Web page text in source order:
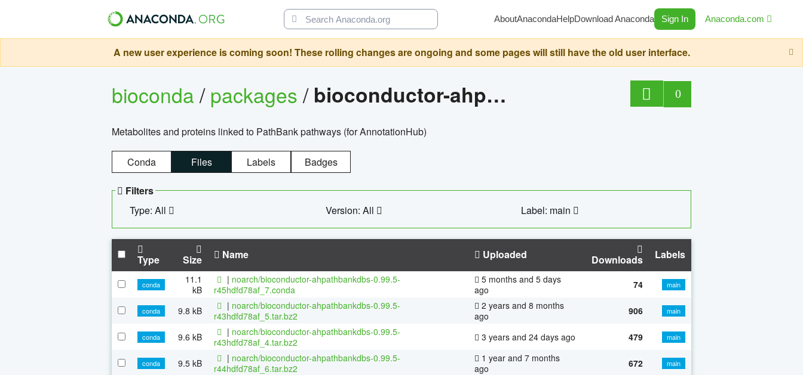
AboutAnacondaHelpDownload Anaconda Sign In Anaconda.com
A new user experience is coming soon! These rolling changes are ongoing and some pages will still have the old user interface.
bioconda/packages/ bioconductor-ahpathbankdbs 0
Metabolites and proteins linked to PathBank pathways (for AnnotationHub)
Conda Files Labels Badges
Filters
Type: All
Version: All Label: main
Type Size Name Uploaded Downloads Labels
conda
11.1
kB
| noarch/bioconductor-ahpathbankdbs-0.99.5-
r45hdfd78af_7.conda
5 months and 5 days
ago
74 main
conda 9.8 kB | noarch/bioconductor-ahpathbankdbs-0.99.5-
r43hdfd78af_5.tar.bz2
2 years and 8 months
ago
906 main
conda 9.6 kB | noarch/bioconductor-ahpathbankdbs-0.99.5-
r43hdfd78af_4.tar.bz2
3 years and 24 days ago 479 main
conda 9.5 kB | noarch/bioconductor-ahpathbankdbs-0.99.5-
r44hdfd78af_6.tar.bz2
1 year and 7 months
ago
672 main